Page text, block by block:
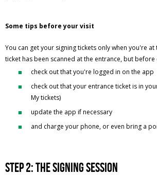
Some tips before your visit
You can get your signing tickets only when you're
ticket has been scanned at the entrance, but before
check out that you're logged in on the app
check out that your entrance ticket is in
My tickets)
update the app if necessary
and charge your phone, or even bring a
Step 2: the signing session